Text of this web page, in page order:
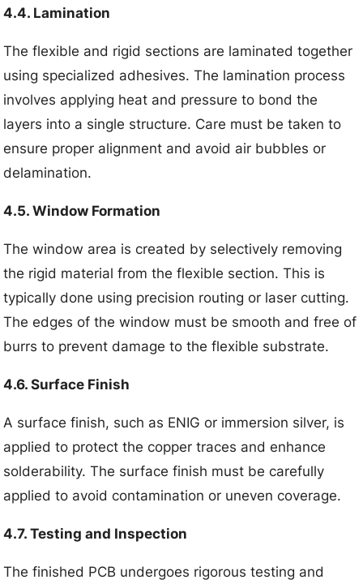
4.4. Lamination
The flexible and rigid sections are laminated together
using specialized adhesives. The lamination process
involves applying heat and pressure to bond the
layers into a single structure. Care must be taken to
ensure proper alignment and avoid air bubbles or
delamination.
4.5. Window Formation
The window area is created by selectively removing
the rigid material from the flexible section. This is
typically done using precision routing or laser cutting.
The edges of the window must be smooth and free of
burrs to prevent damage to the flexible substrate.
4.6. Surface Finish
A surface finish, such as ENIG or immersion silver, is
applied to protect the copper traces and enhance
solderability. The surface finish must be carefully
applied to avoid contamination or uneven coverage.
4.7. Testing and Inspection
The finished PCB undergoes rigorous testing and